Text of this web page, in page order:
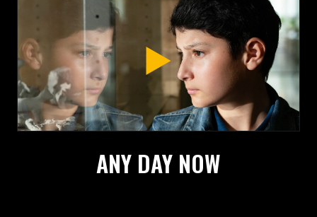
ANY DAY NOW